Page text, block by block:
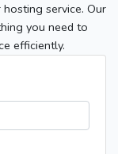
service. Our
you need to
efficiently.